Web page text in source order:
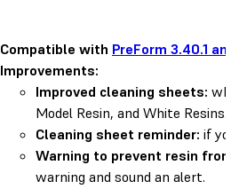
Compatible with PreForm 3.40.1 and
Improvements:
Improved cleaning sheets:
Model Resin, and White Resins.
Cleaning sheet reminder: if you
Warning to prevent resin from
warning and sound an alert.